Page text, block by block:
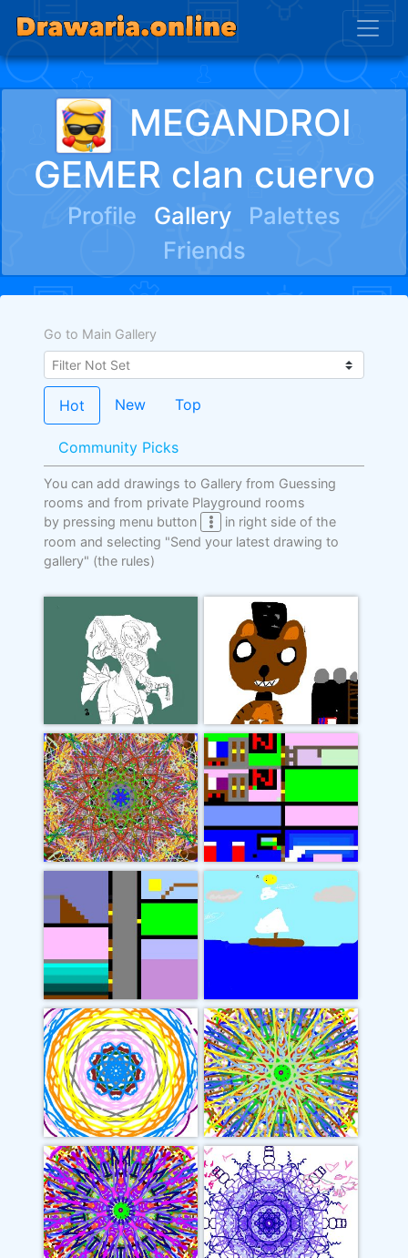
MEGANDROI
GEMER clan cuervo
Profile Gallery
Palettes
Friends
Go to Main Gallery
Hot New Top
Community Picks
You can add drawings to Gallery from Guessing
rooms and from private Playground rooms
by pressing menu button
in right side of the
room and selecting "Send your latest drawing to
gallery" (the rules)